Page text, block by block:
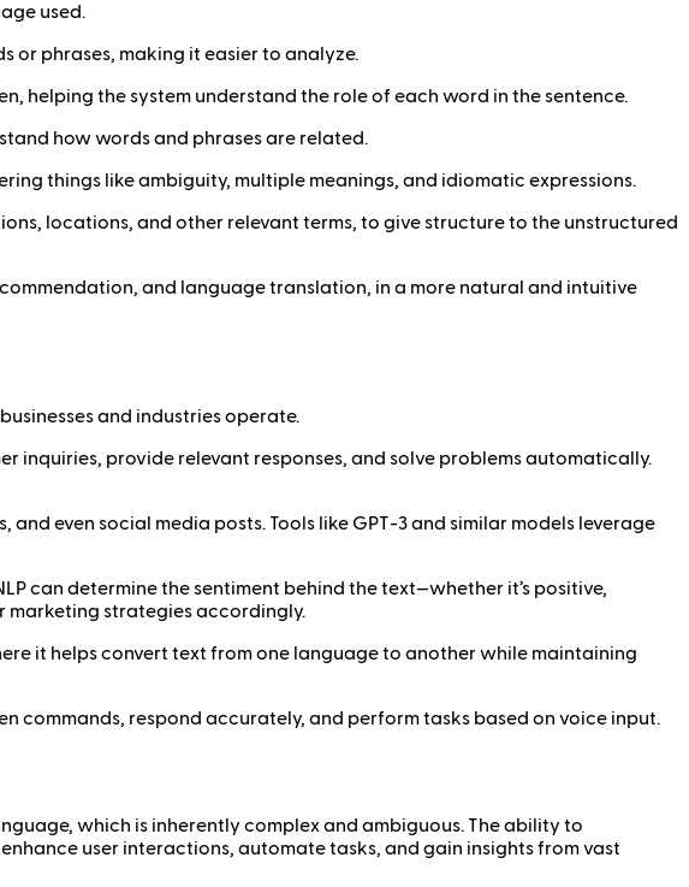
used.
or phrases, making it easier to analyze.
helping the system understand the role of each word in the sentence.
how words and phrases are related.
things like ambiguity, multiple meanings, and idiomatic expressions.
locations, and other relevant terms, to give structure to the unstructured
and language translation, in a more natural and intuitive
and industries operate.
inquiries, provide relevant responses, and solve problems automatically.
even social media posts. Tools like GPT-3 and similar models leverage
can determine the sentiment behind the text—whether it’s positive,
marketing strategies accordingly.
it helps convert text from one language to another while maintaining
commands, respond accurately, and perform tasks based on voice input.
which is inherently complex and ambiguous. The ability to
user interactions, automate tasks, and gain insights from vast